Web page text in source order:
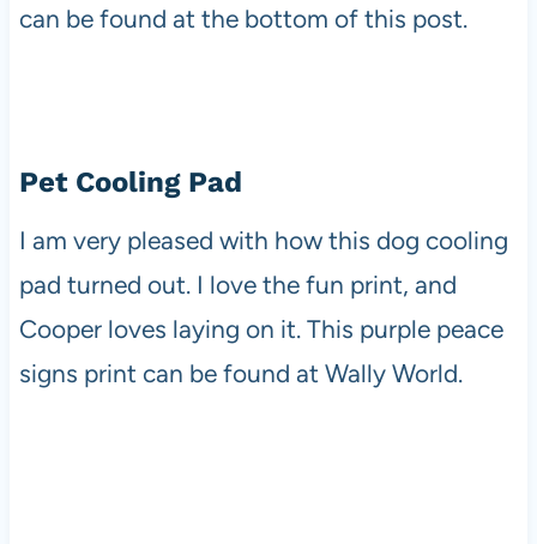
can be found at the bottom of this post.
Pet Cooling Pad
I am very pleased with how this dog cooling
pad turned out. I love the fun print, and
Cooper loves laying on it. This purple peace
signs print can be found at Wally World.